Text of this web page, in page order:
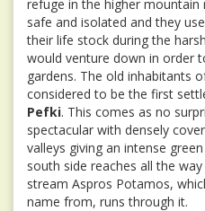
refuge in the higher
safe and isolated and they
their life stock during the
would venture down in order
gardens. The old inhabitants
considered to be the first
Pefki. This comes as no
spectacular with densely
valleys giving an intense
south side reaches all the
stream Aspros Potamos,
name from, runs through it.